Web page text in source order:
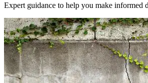
Expert guidance to help you make informed